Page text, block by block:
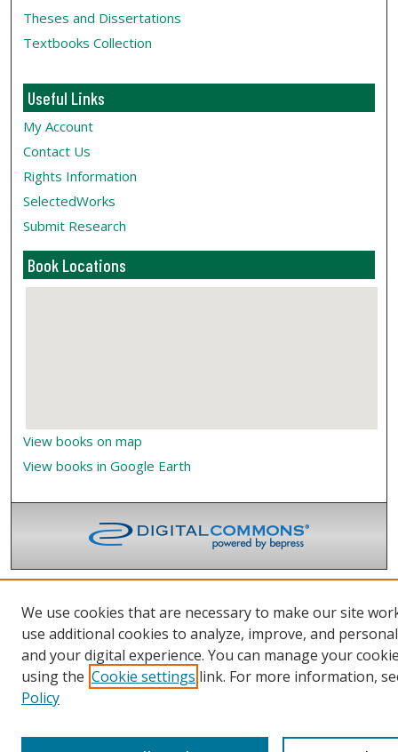
Theses and Dissertations
Textbooks Collection
Useful Links
My Account
Contact Us
Rights Information
SelectedWorks
Submit Research
Book Locations
View books on map
View books in Google Earth
We use cookies that are necessary to make our site
use additional cookies to analyze, improve, and
and your digital experience. You can manage your
using the Cookie settings link. For more information,
Policy